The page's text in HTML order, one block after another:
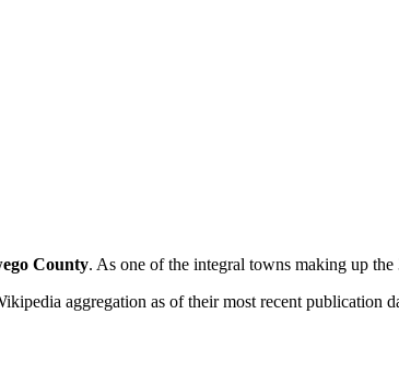
County. As one of the integral towns making up
aggregation as of their most recent publication